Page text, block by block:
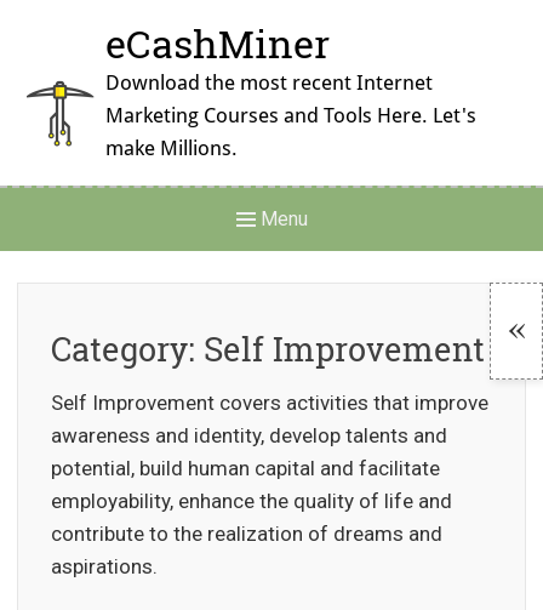
content
eCashMiner
Download the most recent Internet
Marketing Courses and Tools Here. Let's
make Millions.
Navigation
Menu
Category: Self Improvement
Self Improvement covers activities that improve
awareness and identity, develop talents and
potential, build human capital and facilitate
employability, enhance the quality of life and
contribute to the realization of dreams and
aspirations.